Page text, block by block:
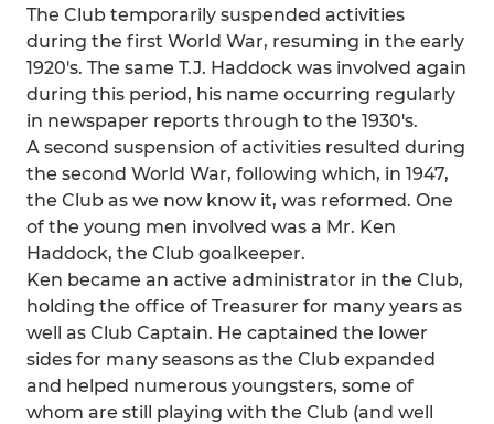
The Club temporarily suspended activities
during the first World War, resuming in the early
1920's. The same T.J. Haddock was involved again
during this period, his name occurring regularly
in newspaper reports through to the 1930's.
A second suspension of activities resulted during
the second World War, following which, in 1947,
the Club as we now know it, was reformed. One
of the young men involved was a Mr. Ken
Haddock, the Club goalkeeper.
Ken became an active administrator in the Club,
holding the office of Treasurer for many years as
well as Club Captain. He captained the lower
sides for many seasons as the Club expanded
and helped numerous youngsters, some of
whom are still playing with the Club (and well